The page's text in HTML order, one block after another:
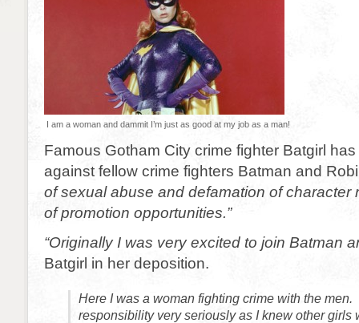
I am a woman and dammit I’m just as good at my job as a man!
Famous Gotham City crime fighter Batgirl
against fellow crime fighters Batman and
of sexual abuse and defamation of character
of promotion opportunities.”
“Originally I was very excited to join Batman
Batgirl in her deposition.
Here I was a woman fighting crime with the men.
responsibility very seriously as I knew other girls